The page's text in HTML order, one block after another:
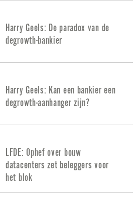
Harry Geels: De paradox van de
degrowth-bankier
Harry Geels: Kan een bankier een
degrowth-aanhanger zijn?
LFDE: Ophef over bouw
datacenters zet beleggers voor
het blok